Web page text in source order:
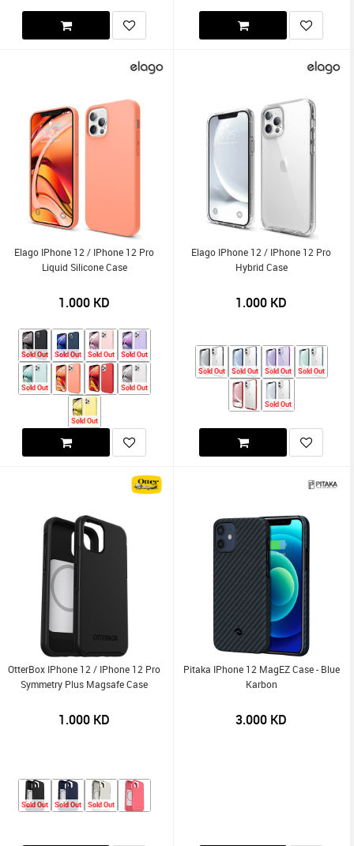
Elago IPhone 12 / IPhone 12 Pro
Liquid Silicone Case
1.000 KD
Sold Out Sold Out Sold Out Sold Out
Sold Out Sold Out
Sold Out
Elago IPhone 12 / IPhone 12 Pro
Hybrid Case
1.000 KD
Sold Out Sold Out Sold Out Sold Out
Sold Out
OtterBox IPhone 12 / IPhone 12 Pro
Symmetry Plus Magsafe Case
1.000 KD
Sold Out Sold Out Sold Out
Pitaka IPhone 12 MagEZ Case - Blue
Karbon
3.000 KD